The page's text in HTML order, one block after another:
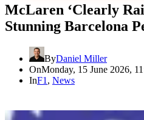
McLaren ‘Clearly
Stunning Barcelona
ByDaniel Miller
OnMonday, 15 June 2026,
InF1 , News